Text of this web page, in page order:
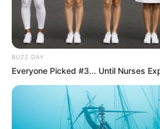
BUZZ DAY
Everyone Picked #3... Until Nurses